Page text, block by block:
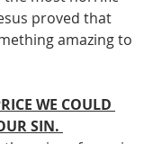
proved that
amazing to
WE COULD
SIN.